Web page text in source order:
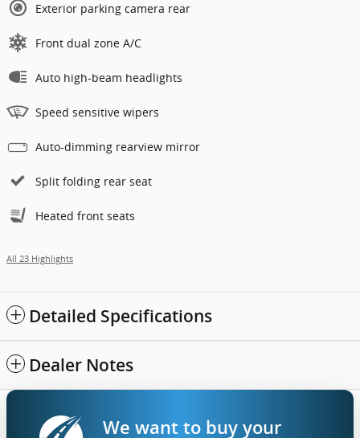
Exterior parking camera rear
Front dual zone A/C
Auto high-beam headlights
Speed sensitive wipers
Auto-dimming rearview mirror
Split folding rear seat
Heated front seats
All 23 Highlights
Detailed Specifications
Dealer Notes
We want to buy your